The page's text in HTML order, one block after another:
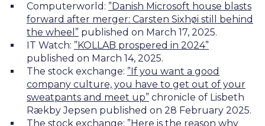
Computerworld: ”Danish Microsoft house blasts
forward after merger: Carsten Sixhøi still behind
the wheel” published on March 17, 2025.
IT Watch: ”KOLLAB prospered in 2024”
published on March 14, 2025.
The stock exchange: ”If you want a good
company culture, you have to get out of your
sweatpants and meet up” chronicle of Lisbeth
Rækby Jepsen published on 28 February 2025.
The stock exchange: ”Here is the reason why